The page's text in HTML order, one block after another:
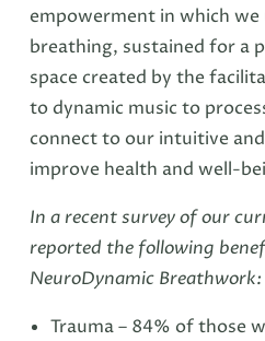
empowerment in which we
breathing, sustained for a
space created by the
to dynamic music to
connect to our intuitive
improve health and well-
In a recent survey of our
reported the following
NeuroDynamic Breathwork:
Trauma – 84% of those